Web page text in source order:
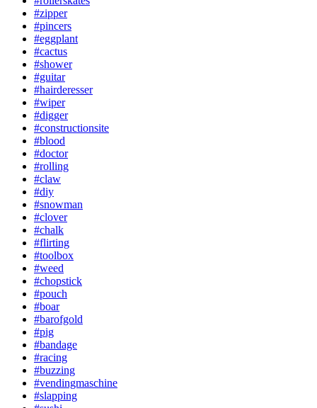
#zipper
#pincers
#eggplant
#cactus
#shower
#guitar
#hairderesser
#wiper
#digger
#constructionsite
#blood
#doctor
#rolling
#claw
#diy
#snowman
#clover
#chalk
#flirting
#toolbox
#weed
#chopstick
#pouch
#boar
#barofgold
#pig
#bandage
#racing
#buzzing
#vendingmaschine
#slapping